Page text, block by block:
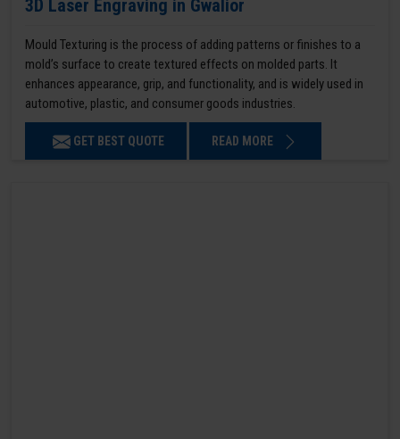
3D Laser Engraving in Gwalior
Mould Texturing is the process of adding patterns or finishes to a
mold’s surface to create textured effects on molded parts. It
enhances appearance, grip, and functionality, and is widely used in
automotive, plastic, and consumer goods industries.
GET BEST QUOTE READ MORE